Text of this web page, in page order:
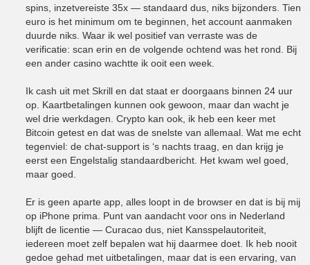
spins, inzetvereiste 35x — standaard dus, niks bijzonders. Tien
euro is het minimum om te beginnen, het account aanmaken
duurde niks. Waar ik wel positief van verraste was de
verificatie: scan erin en de volgende ochtend was het rond. Bij
een ander casino wachtte ik ooit een week.
Ik cash uit met Skrill en dat staat er doorgaans binnen 24 uur
op. Kaartbetalingen kunnen ook gewoon, maar dan wacht je
wel drie werkdagen. Crypto kan ook, ik heb een keer met
Bitcoin getest en dat was de snelste van allemaal. Wat me echt
tegenviel: de chat-support is ‘s nachts traag, en dan krijg je
eerst een Engelstalig standaardbericht. Het kwam wel goed,
maar goed.
Er is geen aparte app, alles loopt in de browser en dat is bij mij
op iPhone prima. Punt van aandacht voor ons in Nederland
blijft de licentie — Curacao dus, niet Kansspelautoriteit,
iedereen moet zelf bepalen wat hij daarmee doet. Ik heb nooit
gedoe gehad met uitbetalingen, maar dat is een ervaring, van